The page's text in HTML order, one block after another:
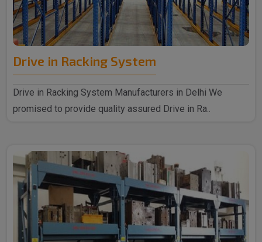
Drive in Racking System
Drive in Racking System Manufacturers in Delhi We
promised to provide quality assured Drive in Ra..